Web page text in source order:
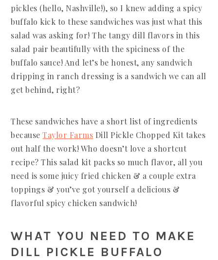
pickles (hello, Nashville!), so I knew adding a spicy
buffalo kick to these sandwiches was just what this
salad was asking for! The tangy dill flavors in this
salad pair beautifully with the spiciness of the
buffalo sauce! And let’s be honest, any sandwich
dripping in ranch dressing is a sandwich we can all
get behind, right?
These sandwiches have a short list of ingredients
becauseTaylor Farms Dill Pickle Chopped Kit takes
out half the work! Who doesn’t love a shortcut
recipe? This salad kit packs so much flavor, all you
need is some juicy fried chicken & a couple extra
toppings & you’ve got yourself a delicious &
flavorful spicy chicken sandwich!
WHAT YOU NEED TO MAKE
DILL PICKLE BUFFALO